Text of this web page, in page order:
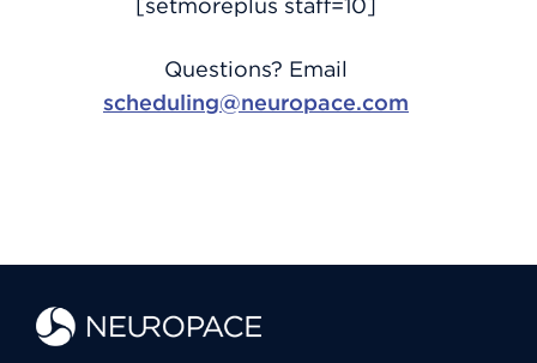
Questions? Email
scheduling@neuropace.com